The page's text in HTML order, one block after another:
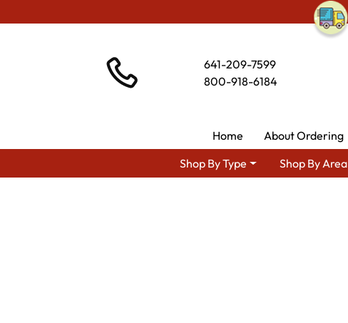
641-209-7599
800-918-6184
Home About Ordering
Shop By Type
Shop By Area